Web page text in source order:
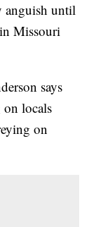
anguish until
Missouri
says
on locals
on